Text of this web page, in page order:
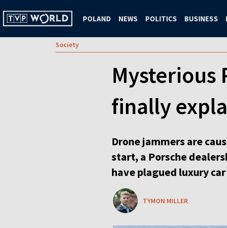
POLAND NEWS POLITICS BUSINESS
Society
Mysterious
finally
Drone jammers are
start, a Porsche
have plagued luxury
TYMON MILLER